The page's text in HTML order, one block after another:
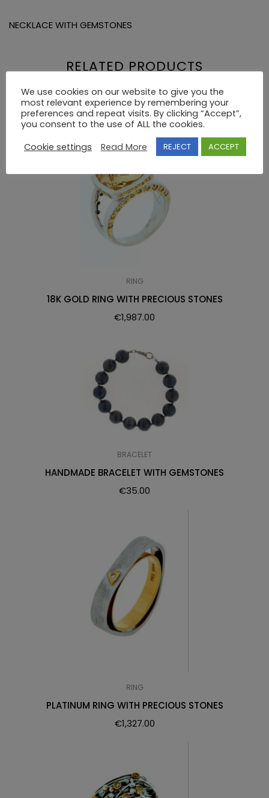
NECKLACE WITH GEMSTONES
RELATED PRODUCTS
RING
18K GOLD RING WITH PRECIOUS STONES
€1,987.00
BRACELET
HANDMADE BRACELET WITH GEMSTONES
€35.00
RING
PLATINUM RING WITH PRECIOUS STONES
€1,327.00
We use cookies on our website to give you the
most relevant experience by remembering your
preferences and repeat visits. By clicking “Accept”,
you consent to the use of ALL the cookies.
Cookie settings
Read More REJECT ACCEPT